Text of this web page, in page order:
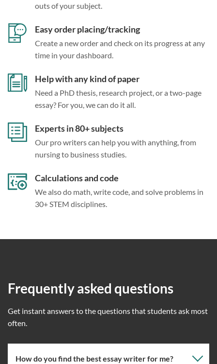
outs of your subject.
Easy order placing/tracking
Create a new order and check on its progress at any
time in your dashboard.
Help with any kind of paper
Need a PhD thesis, research project, or a two-page
essay? For you, we can do it all.
Experts in 80+ subjects
Our pro writers can help you with anything, from
nursing to business studies.
Calculations and code
We also do math, write code, and solve problems in
30+ STEM disciplines.
Frequently asked questions
Get instant answers to the questions that students ask most
often.
How do you find the best essay writer for me?